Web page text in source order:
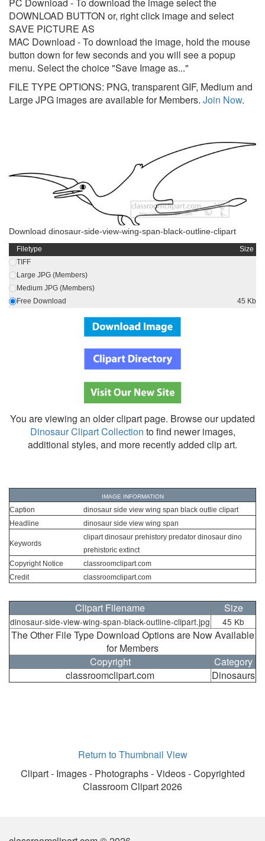
PC Download - To download the image select the
DOWNLOAD BUTTON or, right click image and select
SAVE PICTURE AS
MAC Download - To download the image, hold the mouse
button down for few seconds and you will see a popup
menu. Select the choice "Save Image as..."
FILE TYPE OPTIONS: PNG, transparent GIF, Medium and
Large JPG images are available for Members. Join Now.
Download dinosaur-side-view-wing-span-black-outline-clipart
Filetype
Size
TIFF
Large JPG (Members)
Medium JPG (Members)
Free Download
45 Kb
You are viewing an older clipart page. Browse our updated
Dinosaur Clipart Collection to find newer images,
additional styles, and more recently added clip art.
IMAGE INFORMATION
Caption
dinosaur side view wing span black outlie clipart
Headline
dinosaur side view wing span
Keywords
clipart dinosaur prehistory predator dinosaur dino
prehistoric extinct
Copyright Notice
classroomclipart.com
Credit
classroomclipart.com
Clipart Filename Size
dinosaur-side-view-wing-span-black-outline-clipart.jpg 45 Kb
The Other File Type Download Options are Now Available
for Members
Copyright
Category
classroomclipart.com
Dinosaurs
Return to Thumbnail View
Clipart - Images - Photographs - Videos - Copyrighted
Classroom Clipart 2026